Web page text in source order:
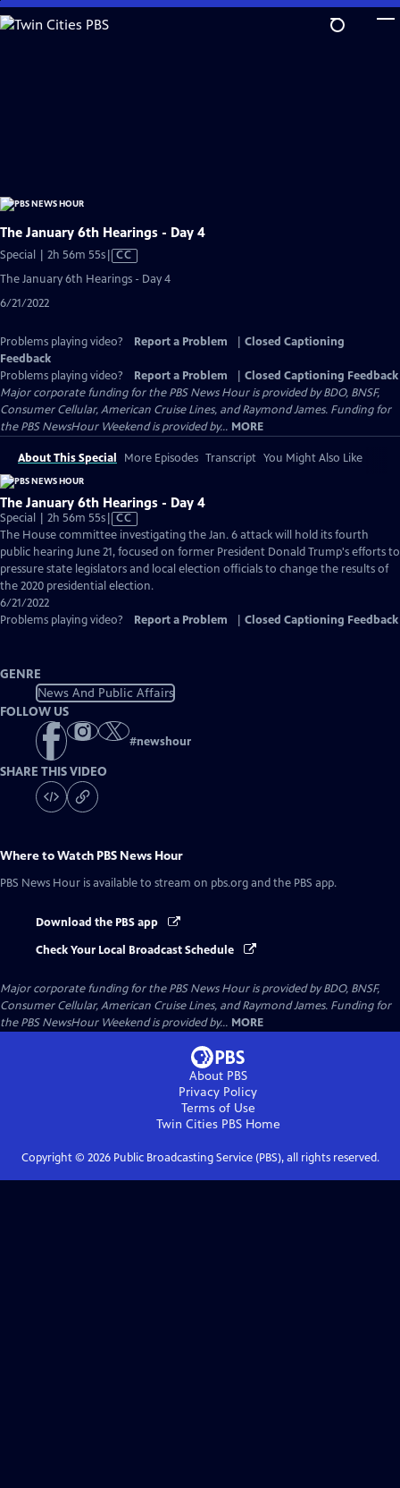
Skip
to
The January 6th Hearings - Day 4
Special | 2h 56m 55sVideo
has
Closed
CC
The January 6th Hearings - Day 4
6/21/2022
Problems playing video? Report a Problem
Closed Captioning
Feedback
Problems playing video?
Report a Problem
Closed Captioning Feedback
Major corporate funding for the PBS News Hour is provided by BDO, BNSF,
Consumer Cellular, American Cruise Lines, and Raymond James. Funding for
the PBS NewsHour Weekend is provided by... MORE
About This Special More Episodes Transcript You Might Also Like
The January 6th Hearings - Day 4
Special | 2h 56m 55sVideo
has
Closed
Captions
CC
The House committee investigating the Jan. 6 attack will hold its fourth
public hearing June 21, focused on former President Donald Trump's efforts to
pressure state legislators and local election officials to change the results of
the 2020 presidential election.
6/21/2022
Problems playing video?
Report a Problem Closed Captioning Feedback
GENRE
News And Public Affairs
FOLLOW US
#newshour
SHARE THIS VIDEO
Where to Watch PBS News Hour
PBS News Hour is available to stream on pbs.org and the PBS app.
Download the PBS app
Check Your Local Broadcast Schedule
Major corporate funding for the PBS News Hour is provided by BDO, BNSF,
Consumer Cellular, American Cruise Lines, and Raymond James. Funding for
the PBS NewsHour Weekend is provided by... MORE
About PBS
Privacy Policy
Terms of Use
Twin Cities PBSHome
Copyright © 2026Public Broadcasting Service (PBS), all rights reserved.